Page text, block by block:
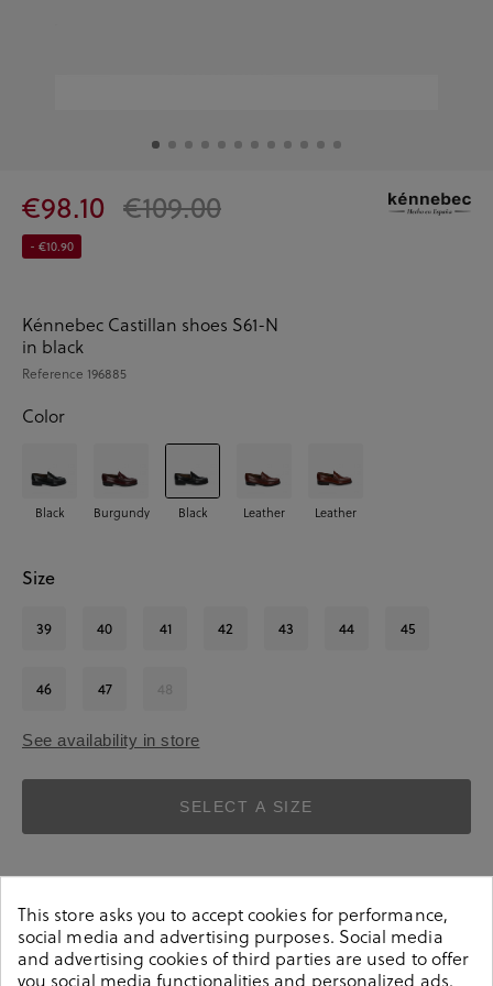
€98.10 €109.00
- €10.90
Kénnebec Castillan shoes S61-N
in black
Reference 196885
Color
Black Burgundy Black Leather Leather
Size
39 40 41 42 43 44 45
46 47 48
See availability in store
SELECT A SIZE
This store asks you to accept cookies for performance,
social media and advertising purposes. Social media
and advertising cookies of third parties are used to offer
you social media functionalities and personalized ads.